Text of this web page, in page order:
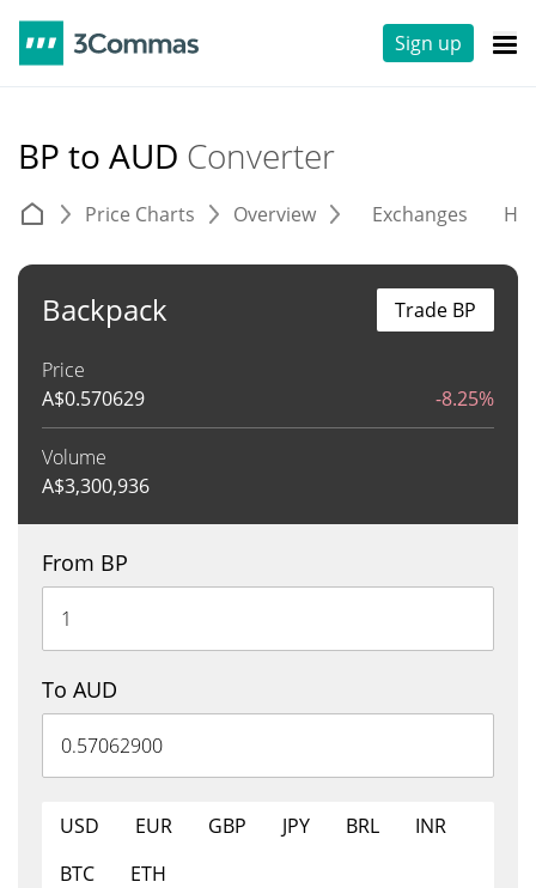
Sign up
BP to AUD Converter
Price Charts Overview Exchanges
Backpack
Price
A$0.570629 -8.25%
Volume
A$3,300,936
Trade BP
From BP
To AUD
USD EUR GBP JPY BRL
INR
BTC
ETH